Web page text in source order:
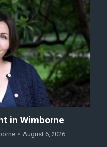
in Wimborne
August 6, 2026